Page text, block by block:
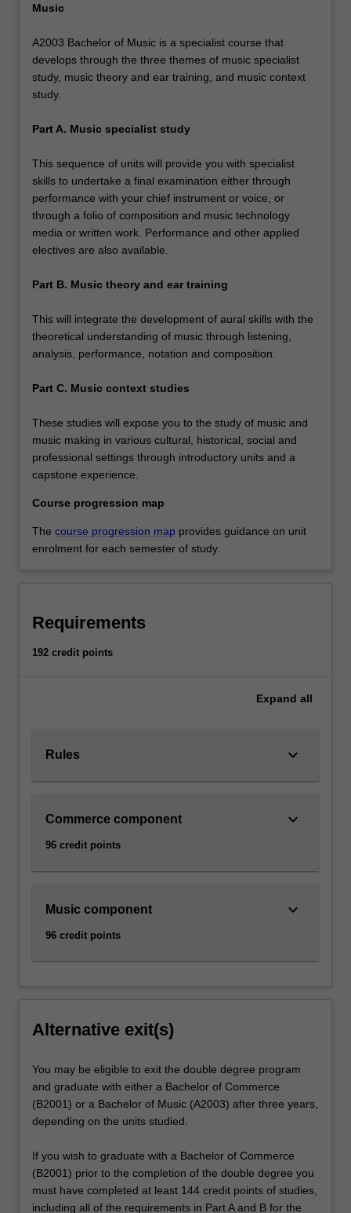
Music
A2003 Bachelor of Music is a specialist course that
develops through the three themes of music specialist
study, music theory and ear training, and music context
study.
Part A. Music specialist study
This sequence of units will provide you with specialist
skills to undertake a final examination either through
performance with your chief instrument or voice, or
through a folio of composition and music technology
media or written work. Performance and other applied
electives are also available.
Part B. Music theory and ear training
This will integrate the development of aural skills with the
theoretical understanding of music through listening,
analysis, performance, notation and composition.
Part C. Music context studies
These studies will expose you to the study of music and
music making in various cultural, historical, social and
professional settings through introductory units and a
capstone experience.
Course progression map
The course progression map provides guidance on unit
enrolment for each semester of study.
Requirements
192 credit points
Expand all
Rules keyboard_arrow_down
Commerce component
96 credit points
keyboard_arrow_down
Music component
96 credit points
keyboard_arrow_down
Alternative exit(s)
You may be eligible to exit the double degree program
and graduate with either a Bachelor of Commerce
(B2001) or a Bachelor of Music (A2003) after three years,
depending on the units studied.
If you wish to graduate with a Bachelor of Commerce
(B2001) prior to the completion of the double degree you
must have completed at least 144 credit points of studies,
including all of the requirements in Part A and B for the